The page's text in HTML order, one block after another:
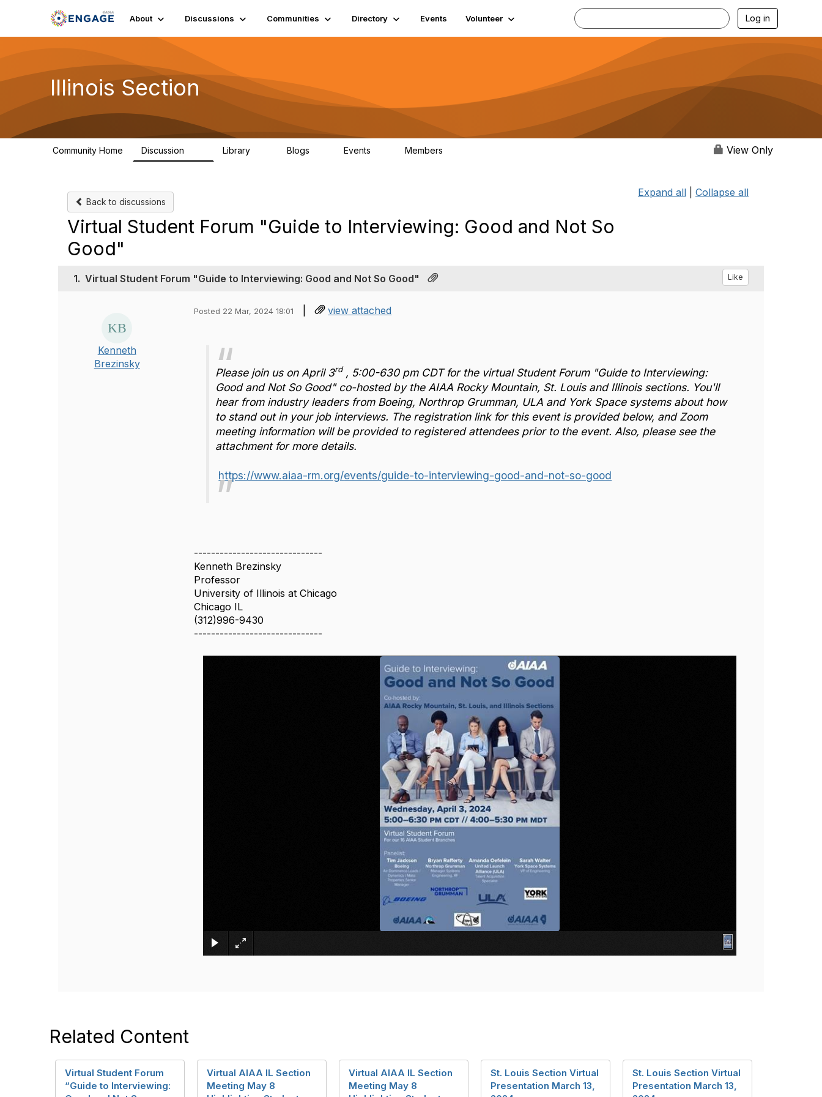
About Discussions Communities Directory Events Volunteer Log in
Illinois Section
Community Home Discussion Library Blogs Events Members View Only
Back to discussions
Expand all Collapse all
Virtual Student Forum "Guide to Interviewing: Good and Not So
Good"
1. Virtual Student Forum "Guide to Interviewing: Good and Not So Good" Like
Kenneth
Brezinsky
Posted 22 Mar, 2024 18:01 | view attached
Please join us on April 3rd, 5:00-630 pm CDT for the virtual Student Forum "Guide to Interviewing:
Good and Not So Good" co-hosted by the AIAA Rocky Mountain, St. Louis and Illinois sections. You'll
hear from industry leaders from Boeing, Northrop Grumman, ULA and York Space systems about how
to stand out in your job interviews. The registration link for this event is provided below, and Zoom
meeting information will be provided to registered attendees prior to the event. Also, please see the
attachment for more details.
https://www.aiaa-rm.org/events/guide-to-interviewing-good-and-not-so-good
------------------------------
Kenneth Brezinsky
Professor
University of Illinois at Chicago
Chicago IL
(312)996-9430
------------------------------
Related Content
Virtual Student Forum
“Guide to Interviewing:
Virtual AIAA IL Section
Meeting May 8
Virtual AIAA IL Section
Meeting May 8
St. Louis Section Virtual
Presentation March 13,
St. Louis Section Virtual
Presentation March 13,